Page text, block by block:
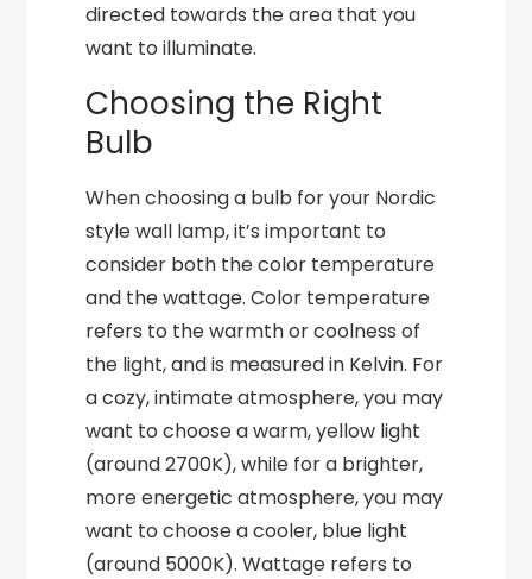
directed towards the area that you
want to illuminate.
Choosing the Right
Bulb
When choosing a bulb for your Nordic
style wall lamp, it’s important to
consider both the color temperature
and the wattage. Color temperature
refers to the warmth or coolness of
the light, and is measured in Kelvin. For
a cozy, intimate atmosphere, you may
want to choose a warm, yellow light
(around 2700K), while for a brighter,
more energetic atmosphere, you may
want to choose a cooler, blue light
(around 5000K). Wattage refers to